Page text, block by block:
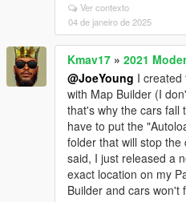
Ver contexto
04 de janeiro de 2025
Kmav17 » 2021
@JoeYoung I created
with Map Builder (I
that's why the cars fall
have to put the
folder that will stop
said, I just released a
exact location on my
Builder and cars won't